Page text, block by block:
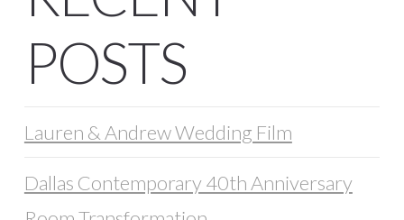
POSTS
Lauren & Andrew Wedding Film
Dallas Contemporary 40th Anniversary